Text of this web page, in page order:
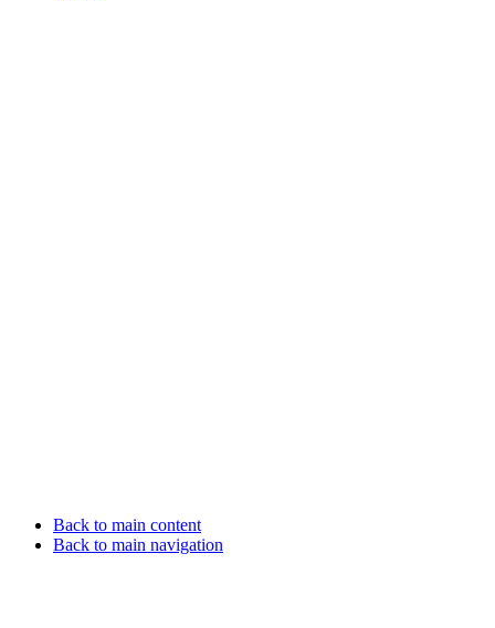
Back to main content
Back to main navigation